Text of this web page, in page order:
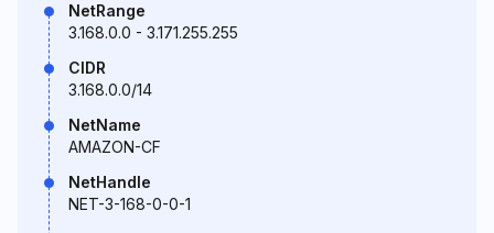
NetRange
3.168.0.0 - 3.171.255.255
CIDR
3.168.0.0/14
NetName
AMAZON-CF
NetHandle
NET-3-168-0-0-1